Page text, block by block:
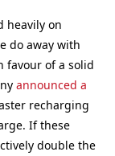
heavily on
do away with
favour of a solid
announced a
recharging
If these
double the